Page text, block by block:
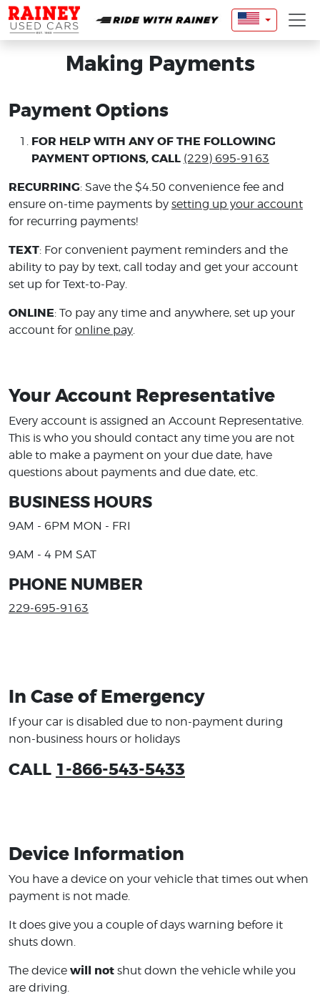
Making Payments
Payment Options
FOR HELP WITH ANY OF THE FOLLOWING
PAYMENT OPTIONS, CALL (229) 695-9163
RECURRING: Save the $4.50 convenience fee and
ensure on-time payments by setting up your account
for recurring payments!
TEXT: For convenient payment reminders and the
ability to pay by text, call today and get your account
set up for Text-to-Pay.
ONLINE: To pay any time and anywhere, set up your
account for online pay.
Your Account Representative
Every account is assigned an Account Representative.
This is who you should contact any time you are not
able to make a payment on your due date, have
questions about payments and due date, etc.
BUSINESS HOURS
9AM - 6PM MON - FRI
9AM - 4 PM SAT
PHONE NUMBER
229-695-9163
In Case of Emergency
If your car is disabled due to non-payment during
non-business hours or holidays
CALL 1-866-543-5433
Device Information
You have a device on your vehicle that times out when
payment is not made.
It does give you a couple of days warning before it
shuts down.
The device will not shut down the vehicle while you
are driving.